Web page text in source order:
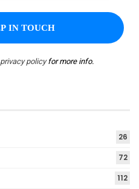
privacy policyfor more info.
26
72
112